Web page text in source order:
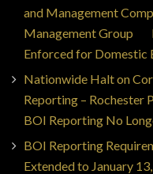
and Management
Management Group
Enforced for Domestic
Nationwide Halt on
Reporting – Rochester
BOI Reporting No
BOI Reporting
Extended to January